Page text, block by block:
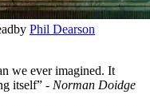
by Phil Dearson
we ever imagined. It
itself” - Norman Doidge